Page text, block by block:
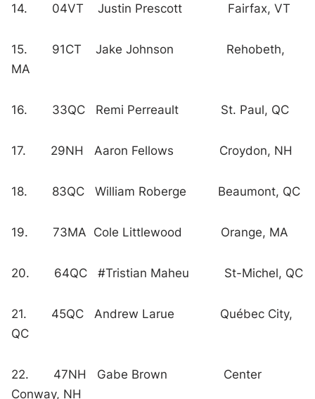
14. 04VT Justin Prescott Fairfax, VT
15. 91CT Jake Johnson Rehobeth,
MA
16. 33QC Remi Perreault St. Paul, QC
17. 29NH Aaron Fellows Croydon, NH
18. 83QC William Roberge Beaumont, QC
19. 73MA Cole Littlewood Orange, MA
20. 64QC #Tristian Maheu St-Michel, QC
21. 45QC Andrew Larue Québec City,
QC
22. 47NH Gabe Brown Center
Conway, NH